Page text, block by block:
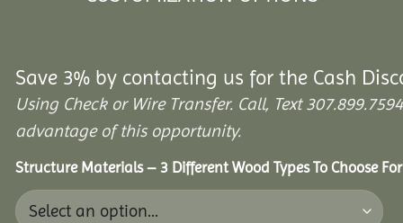
Save 3% by contacting us for the Cash
Using Check or Wire Transfer. Call, Text
advantage of this opportunity.
Structure Materials – 3 Different Wood Types To Choose